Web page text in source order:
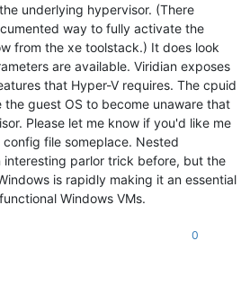
underlying hypervisor. (There
way to fully activate the
from the xe toolstack.) It does look
are available. Viridian exposes
that Hyper-V requires. The cpuid
the guest OS to become unaware that
Please let me know if you'd like me
file someplace. Nested
parlor trick before, but the
is rapidly making it an essential
Windows VMs.
0